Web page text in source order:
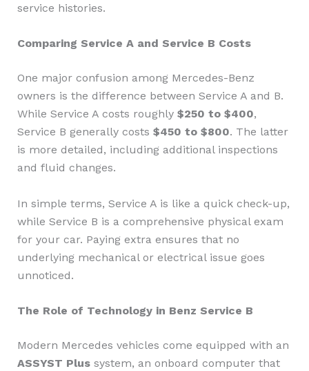
service histories.
Comparing Service A and Service B Costs
One major confusion among Mercedes-Benz
owners is the difference between Service A and B.
While Service A costs roughly $250 to $400,
Service B generally costs $450 to $800. The latter
is more detailed, including additional inspections
and fluid changes.
In simple terms, Service A is like a quick check-up,
while Service B is a comprehensive physical exam
for your car. Paying extra ensures that no
underlying mechanical or electrical issue goes
unnoticed.
The Role of Technology in Benz Service B
Modern Mercedes vehicles come equipped with an
ASSYST Plussystem, an onboard computer that